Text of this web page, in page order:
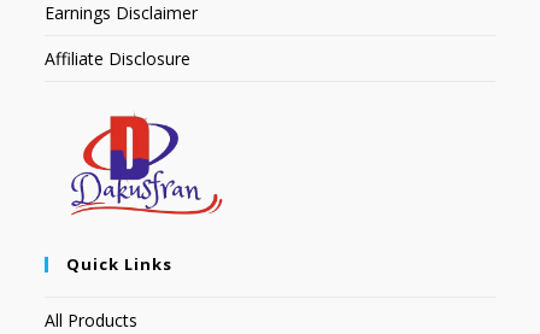
Earnings Disclaimer
Affiliate Disclosure
Quick Links
All Products